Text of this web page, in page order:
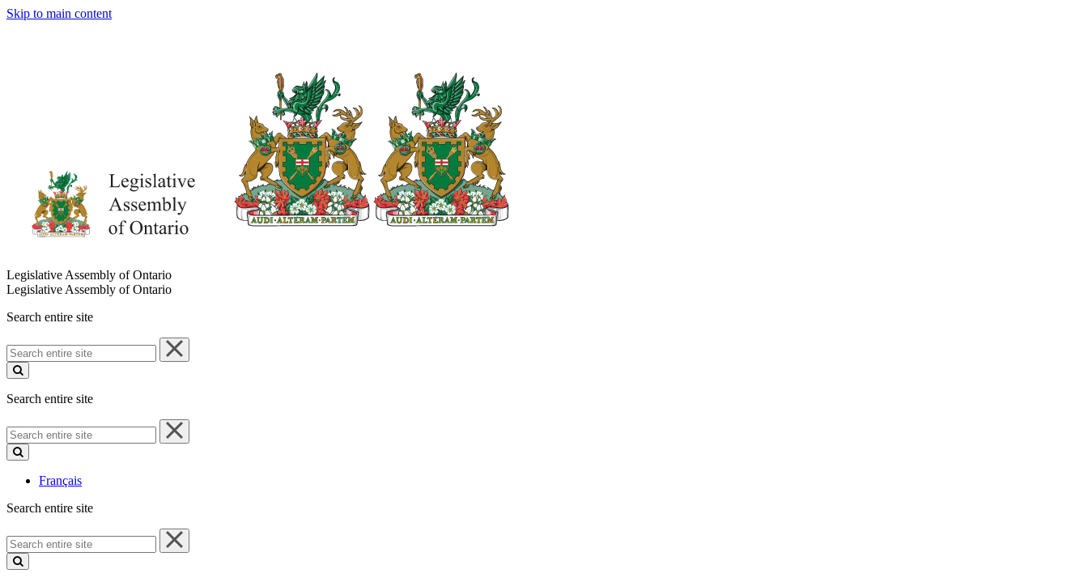
Skip to main content
Legislative Assembly of Ontario
Legislative Assembly of Ontario
Search entire site
Search
entire
site
Search entire site
Search
entire
site
Français
Search entire site
Search
entire
site